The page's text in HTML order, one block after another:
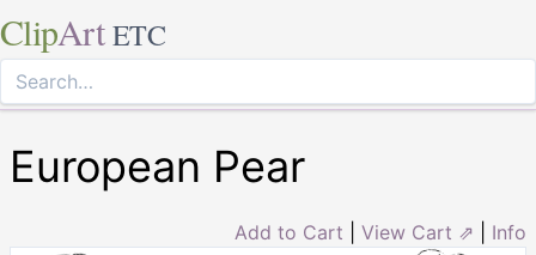
ClipArt ETC
European Pear
Add to Cart View Cart ⇗ Info